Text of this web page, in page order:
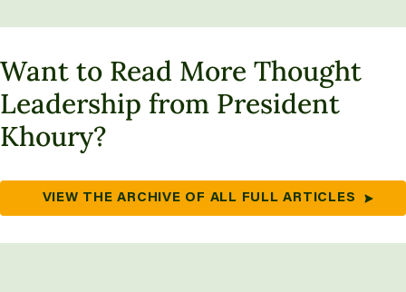
Want to Read More Thought
Leadership from President
Khoury?
VIEW THE ARCHIVE OF ALL FULL ARTICLES